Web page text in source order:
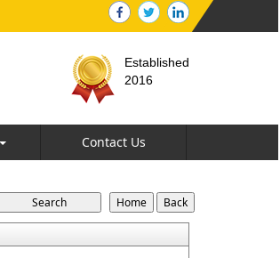
Established
2016
Contact Us